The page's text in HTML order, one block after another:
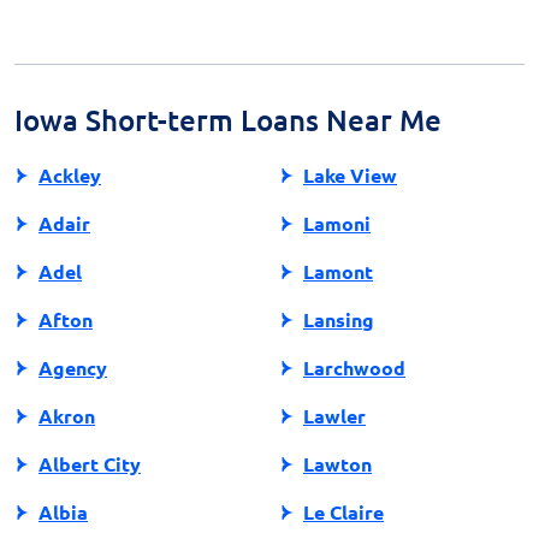
Iowa Short-term Loans Near Me
Ackley
Adair
Adel
Afton
Agency
Akron
Albert City
Albia
Lake View
Lamoni
Lamont
Lansing
Larchwood
Lawler
Lawton
Le Claire